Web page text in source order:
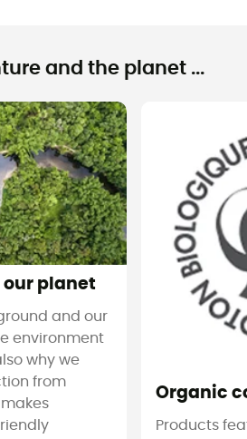
and the planet ...
our planet
and our
environment
why we
from
Organic
Products